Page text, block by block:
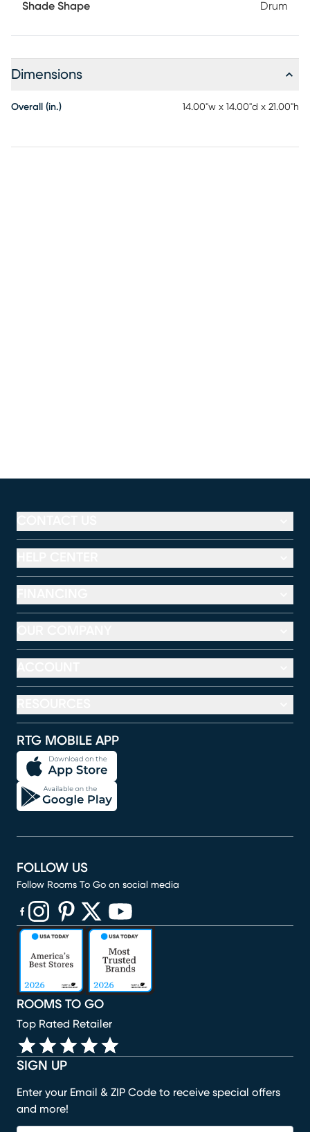
Shade Shape Drum
Dimensions
Overall (in.) 14.00"w x 14.00"d x 21.00"h
RTG MOBILE APP
SIGN UP
Enter your Email & ZIP Code to receive special offers
and more!
ROOMS TO GO
Top Rated Retailer
FOLLOW US
Follow Rooms To Go on social media
(opens in new window)
(opens in new window)
(opens in new window)
(opens in new window)
(opens in new window)